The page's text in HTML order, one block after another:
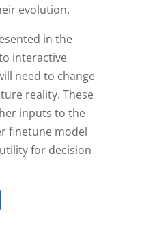
evolution.
in the
interactive
need to change
reality. These
inputs to the
finetune model
for decision
S